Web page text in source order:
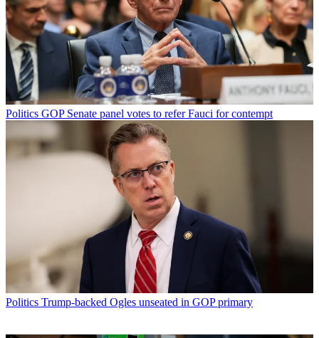
Politics GOP Senate panel votes to refer Fauci for contempt
Politics Trump-backed Ogles unseated in GOP primary